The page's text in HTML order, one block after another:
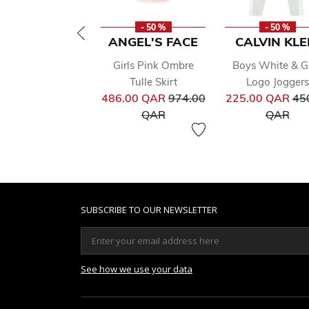
- 50 %
ANGEL'S FACE
Girls Pink Ombre
Tulle Skirt
486.00 QARPrice reduced from
974.00
QARto
- 50 %
CALVIN
Boys White &
Logo Joggers
225.00 QAR
QARto
SUBSCRIBE TO OUR NEWSLETTER
See how we use your data